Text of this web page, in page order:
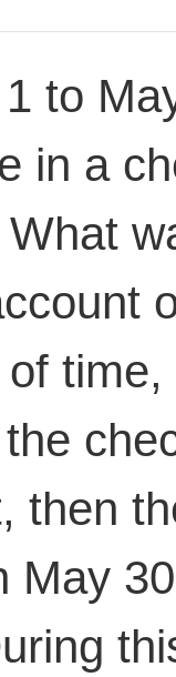
to
in a
then
May